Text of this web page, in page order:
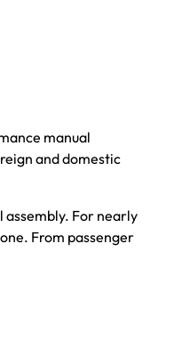
manual
and domestic
For nearly
From passenger